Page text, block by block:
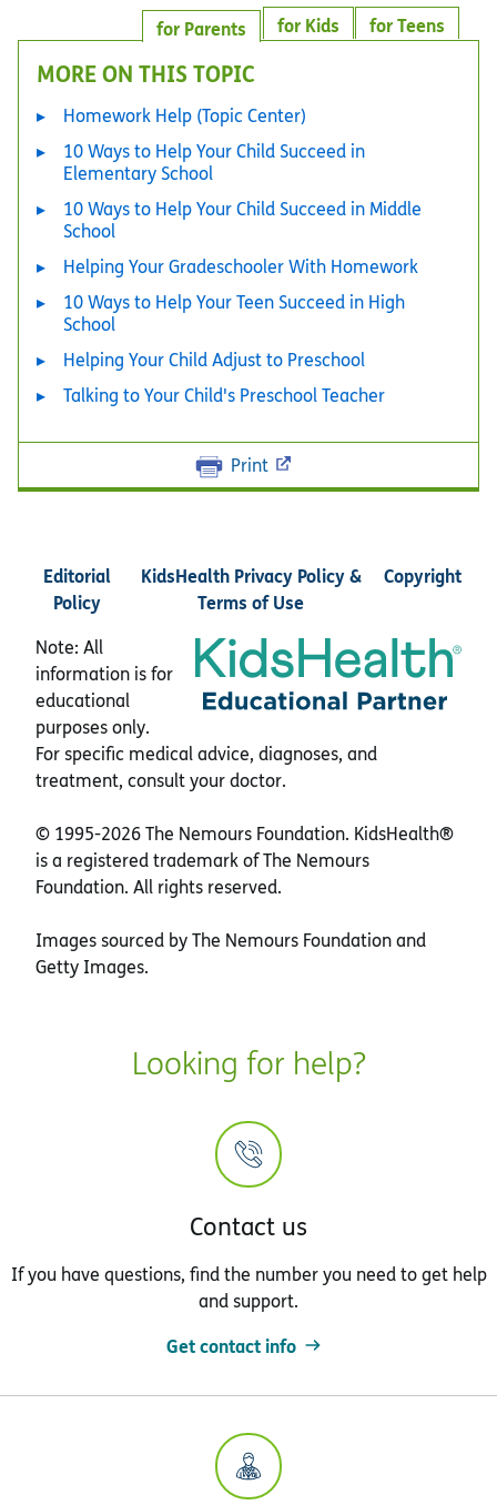
for Teens
for Kids
for Parents
MORE ON THIS TOPIC
Homework Help (Topic Center)
10 Ways to Help Your Child Succeed in
Elementary School
10 Ways to Help Your Child Succeed in Middle
School
Helping Your Gradeschooler With Homework
10 Ways to Help Your Teen Succeed in High
School
Helping Your Child Adjust to Preschool
Talking to Your Child's Preschool Teacher
Print
Editorial
Policy
KidsHealth Privacy Policy &
Terms of Use
Copyright
Note: All
information is for
educational
purposes only.
For specific medical advice, diagnoses, and
treatment, consult your doctor.
© 1995-2026 The Nemours Foundation. KidsHealth®
is a registered trademark of The Nemours
Foundation. All rights reserved.
Images sourced by The Nemours Foundation and
Getty Images.
Looking for help?
Contact us
If you have questions, find the number you need to get help
and support.
Get contact info